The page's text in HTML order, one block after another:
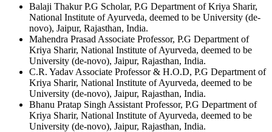
Balaji ThakurP.G Scholar, P.G Department of Kriya Sharir,
National Institute of Ayurveda, deemed to be University (de-
novo), Jaipur, Rajasthan, India.
Mahendra Prasad Associate Professor, P.G Department of
Kriya Sharir, National Institute of Ayurveda, deemed to be
University (de-novo), Jaipur, Rajasthan, India.
C.R. Yadav Associate Professor & H.O.D, P.G Department of
Kriya Sharir, National Institute of Ayurveda, deemed to be
University (de-novo), Jaipur, Rajasthan, India.
Bhanu Pratap Singh Assistant Professor, P.G Department of
Kriya Sharir, National Institute of Ayurveda, deemed to be
University (de-novo), Jaipur, Rajasthan, India.